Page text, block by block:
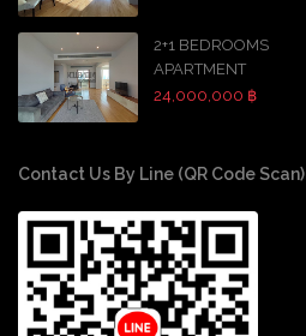
2+1 BEDROOMS
APARTMENT
24,000,000 ฿
Contact Us By Line (QR Code Scan)